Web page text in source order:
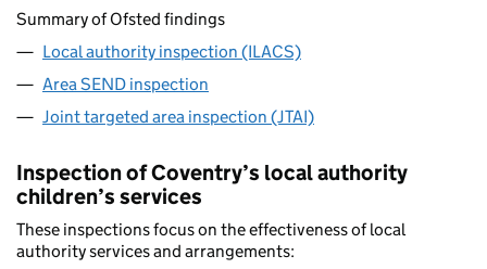
Summary of Ofsted findings
Local authority inspection (ILACS)
Area SEND inspection
Joint targeted area inspection (JTAI)
Inspection of Coventry’s local authority
children’s services
These inspections focus on the effectiveness of local
authority services and arrangements: